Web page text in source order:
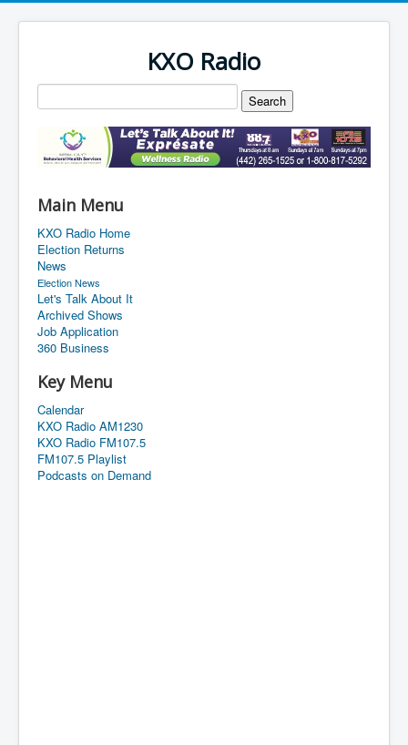
KXO Radio
Main Menu
KXO Radio Home
Election Returns
News
Election News
Let's Talk About It
Archived Shows
Job Application
360 Business
Key Menu
Calendar
KXO Radio AM1230
KXO Radio FM107.5
FM107.5 Playlist
Podcasts on Demand